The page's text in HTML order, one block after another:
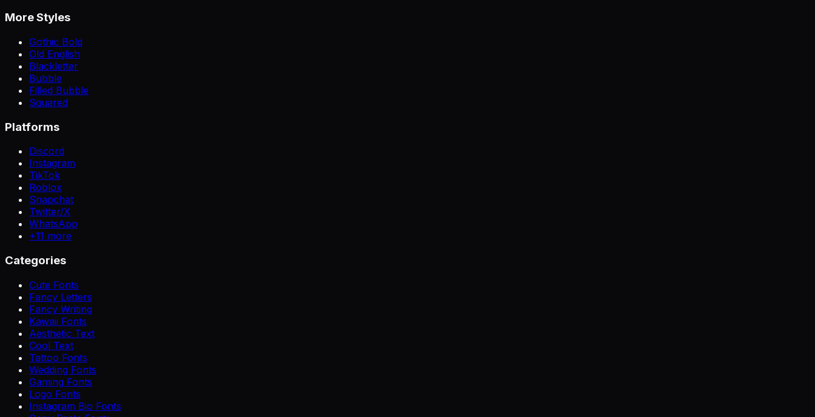
More Styles
Gothic Bold
Old English
Blackletter
Bubble
Filled Bubble
Squared
Platforms
Discord
Instagram
TikTok
Roblox
Snapchat
Twitter/X
WhatsApp
+11 more
Categories
Cute Fonts
Fancy Letters
Fancy Writing
Kawaii Fonts
Aesthetic Text
Cool Text
Tattoo Fonts
Wedding Fonts
Gaming Fonts
Logo Fonts
Instagram Bio Fonts